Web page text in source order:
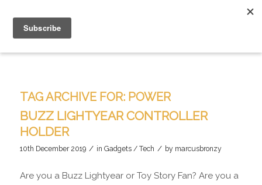
TAG ARCHIVE FOR: POWER
BUZZ LIGHTYEAR CONTROLLER
HOLDER
10th December 2019 / in Gadgets / Tech / by marcusbronzy
Are you a Buzz Lightyear or Toy Story Fan? Are you a